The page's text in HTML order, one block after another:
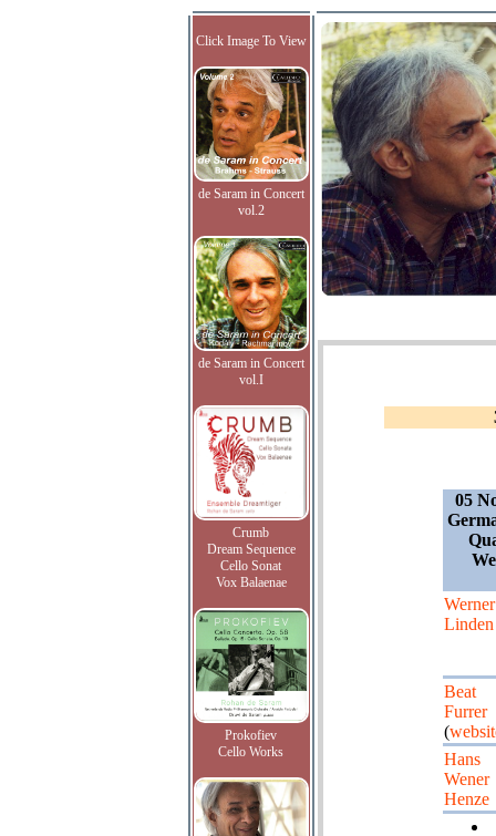
Click Image To View
de Saram in Concert
vol.2
de Saram in Concert
vol.I
Crumb
Dream Sequence
Cello Sonat
Vox Balaenae
Prokofiev
Cello Works
05
Werner
Linden
Beat
Furrer
(
Hans
Wener
Henze